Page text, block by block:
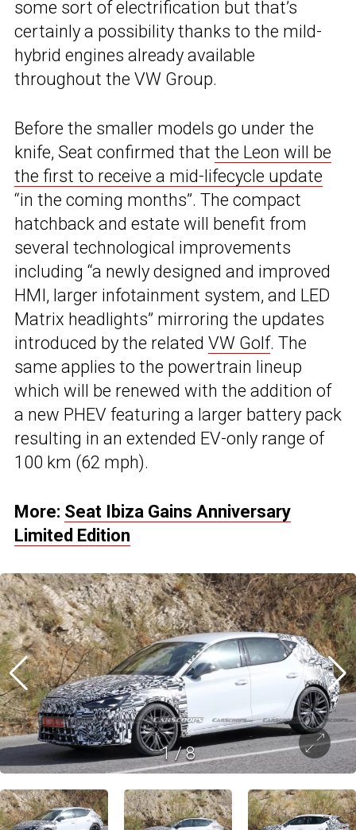
some sort of electrification but that’s
certainly a possibility thanks to the mild-
hybrid engines already available
throughout the VW Group.
Before the smaller models go under the
knife, Seat confirmed that the Leon will be
the first to receive a mid-lifecycle update
“in the coming months”. The compact
hatchback and estate will benefit from
several technological improvements
including “a newly designed and improved
HMI, larger infotainment system, and LED
Matrix headlights” mirroring the updates
introduced by the related VW Golf. The
same applies to the powertrain lineup
which will be renewed with the addition of
a new PHEV featuring a larger battery pack
resulting in an extended EV-only range of
100 km (62 mph).
More: Seat Ibiza Gains Anniversary
Limited Edition
1/8